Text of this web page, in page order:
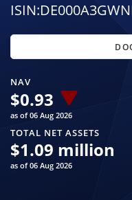
ISIN:
NAV
$0.93
as of 06 Aug 2026
TOTAL NET ASSETS
$1.09 million
as of 06 Aug 2026